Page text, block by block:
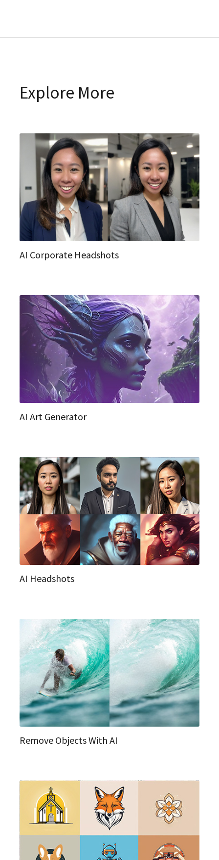
Explore More
AI Corporate Headshots
AI Art Generator
AI Headshots
Remove Objects With AI